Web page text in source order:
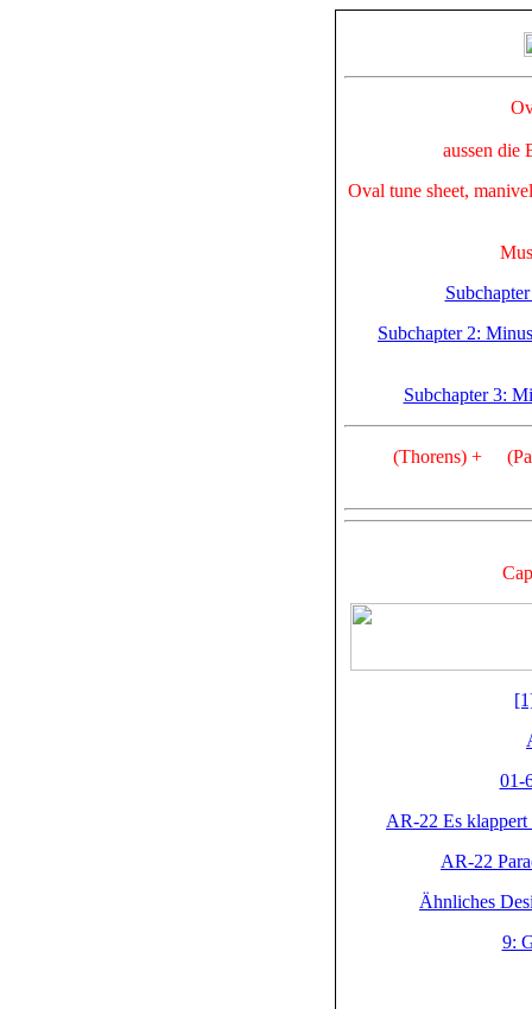
aussen die
Oval tune sheet,
Subchapter 2:
Subchapter 3:
(Thorens) +
01-
AR-22 Es klappert
AR-22
Ähnliches
9: